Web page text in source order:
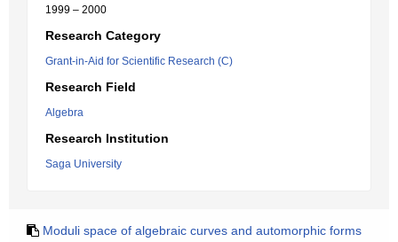
1999 – 2000
Research Category
Grant-in-Aid for Scientific Research (C)
Research Field
Algebra
Research Institution
Saga University
Moduli space of algebraic curves and automorphic forms